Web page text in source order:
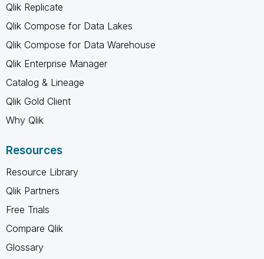
Qlik Replicate
Qlik Compose for Data Lakes
Qlik Compose for Data Warehouse
Qlik Enterprise Manager
Catalog & Lineage
Qlik Gold Client
Why Qlik
Resources
Resource Library
Qlik Partners
Free Trials
Compare Qlik
Glossary